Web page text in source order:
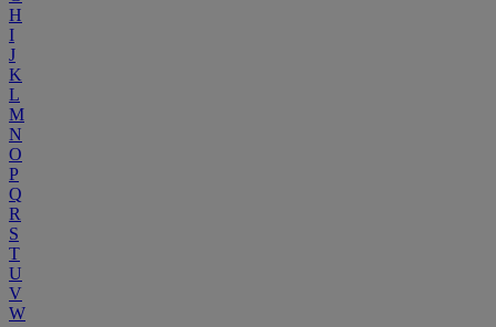
H
I
J
K
L
M
N
O
P
Q
R
S
T
U
V
W